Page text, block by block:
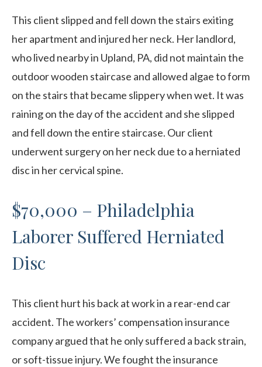
This client slipped and fell down the stairs exiting
her apartment and injured her neck. Her landlord,
who lived nearby in Upland, PA, did not maintain the
outdoor wooden staircase and allowed algae to form
on the stairs that became slippery when wet. It was
raining on the day of the accident and she slipped
and fell down the entire staircase. Our client
underwent surgery on her neck due to a herniated
disc in her cervical spine.
$70,000 – Philadelphia
Laborer Suffered Herniated
Disc
This client hurt his back at work in a rear-end car
accident. The workers’ compensation insurance
company argued that he only suffered a back strain,
or soft-tissue injury. We fought the insurance